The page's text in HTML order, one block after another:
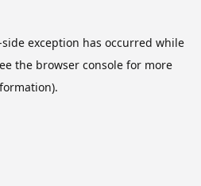
exception has occurred while
the browser consolefor more